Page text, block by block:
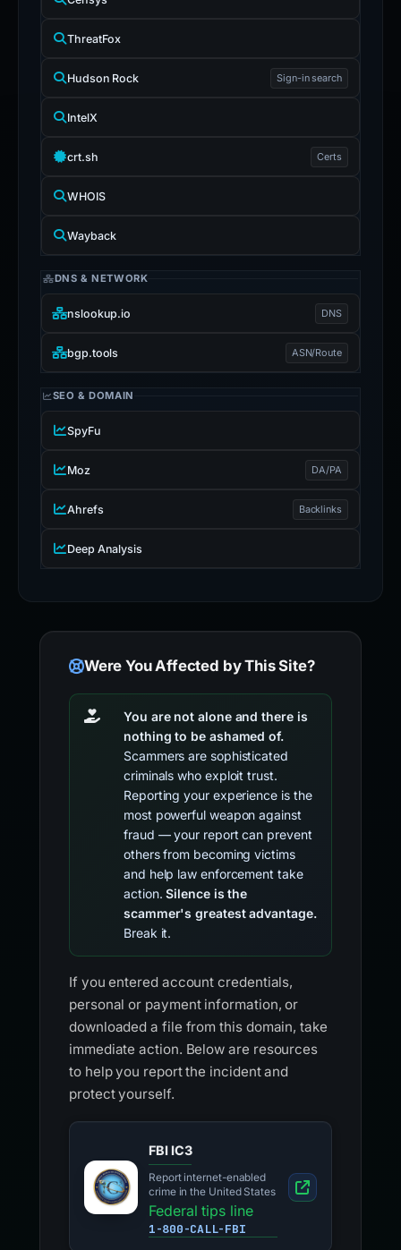
ThreatFox
Hudson Rock Sign-in search
IntelX
crt.sh Certs
WHOIS
Wayback
DNS & NETWORK
nslookup.io DNS
bgp.tools ASN/Route
SEO & DOMAIN
SpyFu
Moz DA/PA
Ahrefs Backlinks
Deep Analysis
Were You Affected by This Site?
You are not alone and there is
nothing to be ashamed of.
Scammers are sophisticated
criminals who exploit trust.
Reporting your experience is the
most powerful weapon against
fraud — your report can prevent
others from becoming victims
and help law enforcement take
action.Silence is the
scammer's greatest advantage.
Break it.
If you entered account credentials,
personal or payment information, or
downloaded a file from this domain, take
immediate action. Below are resources
to help you report the incident and
protect yourself.
FBI IC3
Report internet-enabled
crime in the United States
Federal tips line
1-800-CALL-FBI